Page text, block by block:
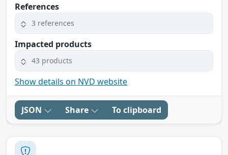
References
3 references
Impacted products
43 products
Show details on NVD website
JSON Share To clipboard